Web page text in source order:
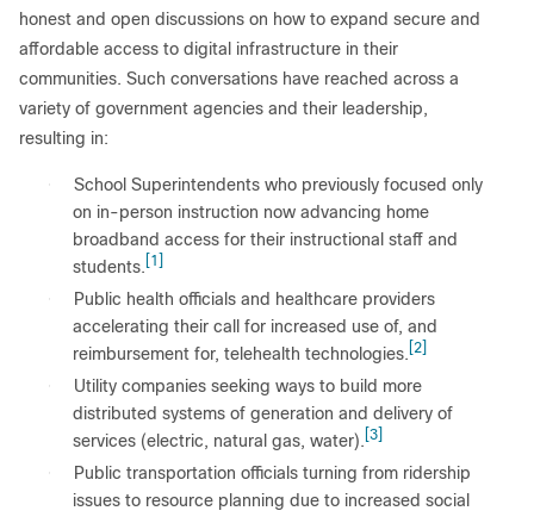
honest and open discussions on how to expand secure and
affordable access to digital infrastructure in their
communities. Such conversations have reached across a
variety of government agencies and their leadership,
resulting in:
●
School Superintendents who previously focused only
on in-person instruction now advancing home
broadband access for their instructional staff and
students. [1]
●
Public health officials and healthcare providers
accelerating their call for increased use of, and
reimbursement for, telehealth technologies. [2]
●
Utility companies seeking ways to build more
distributed systems of generation and delivery of
services (electric, natural gas, water). [3]
●
Public transportation officials turning from ridership
issues to resource planning due to increased social